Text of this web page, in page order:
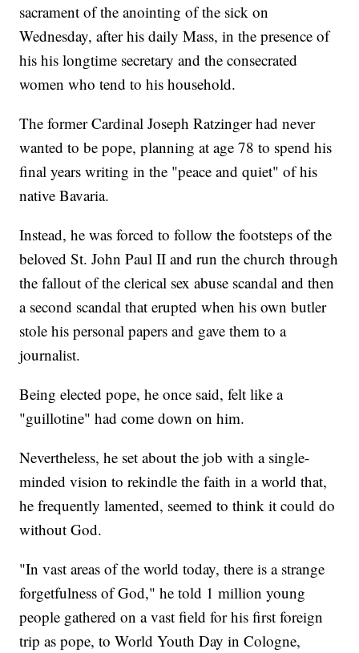
sacrament of the anointing of the sick on
Wednesday, after his daily Mass, in the presence of
his his longtime secretary and the consecrated
women who tend to his household.
The former Cardinal Joseph Ratzinger had never
wanted to be pope, planning at age 78 to spend his
final years writing in the "peace and quiet" of his
native Bavaria.
Instead, he was forced to follow the footsteps of the
beloved St. John Paul II and run the church through
the fallout of the clerical sex abuse scandal and then
a second scandal that erupted when his own butler
stole his personal papers and gave them to a
journalist.
Being elected pope, he once said, felt like a
"guillotine" had come down on him.
Nevertheless, he set about the job with a single-
minded vision to rekindle the faith in a world that,
he frequently lamented, seemed to think it could do
without God.
"In vast areas of the world today, there is a strange
forgetfulness of God," he told 1 million young
people gathered on a vast field for his first foreign
trip as pope, to World Youth Day in Cologne,